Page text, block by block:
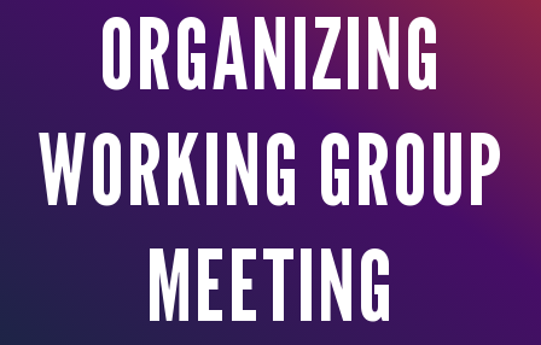
ORGANIZING
WORKING GROUP
MEETING